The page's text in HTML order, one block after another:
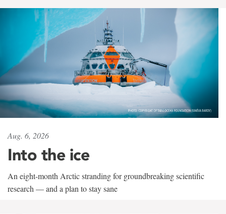
Aug. 6, 2026
Into the ice
An eight-month Arctic stranding for groundbreaking scientific
research — and a plan to stay sane